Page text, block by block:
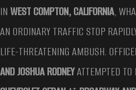
INWEST COMPTON, CALIFORNIA,
AN ORDINARY TRAFFIC STOP
LIFE-THREATENING AMBUSH.
AND JOSHUA RODNEYATTEMPTED TO